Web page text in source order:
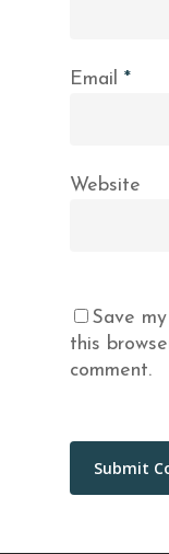
Email *
Website
Save
this
comment.